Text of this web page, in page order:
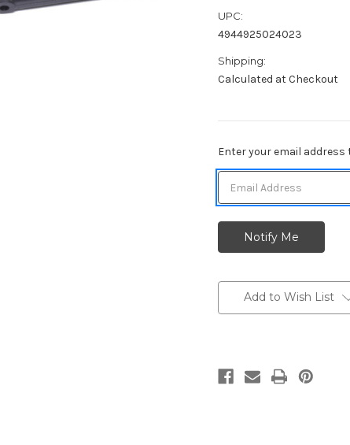
UPC:
4944925024023
Shipping:
Calculated at Checkout
Current
Enter your email
Add to Wish List